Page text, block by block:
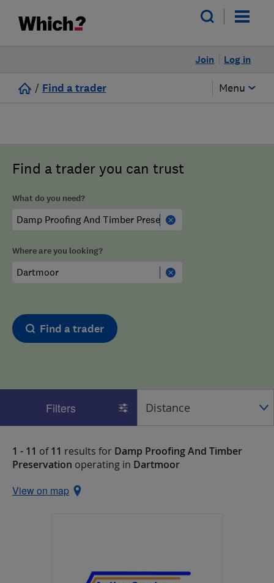
Log in
Join
/ Find a trader Menu
Find a trader you can trust
What do you need?
Where are you looking?
Find a trader
Filters
1 - 11 of11 results for Damp Proofing And Timber
Preservation operating in Dartmoor
View on map